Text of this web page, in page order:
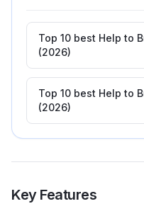
Top 10 best Help to
(2026)
Top 10 best Help to
(2026)
Key Features